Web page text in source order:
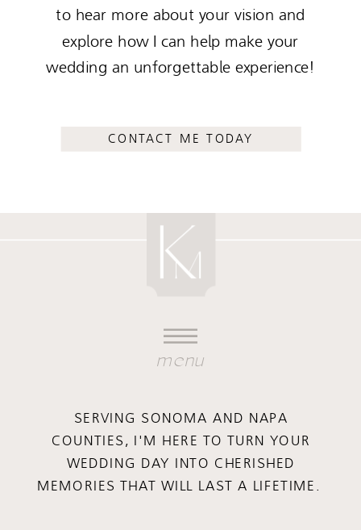
to hear more about your vision and
explore how I can help make your
wedding an unforgettable experience!
CONTACT ME TODAY
menu
SERVING SONOMA AND NAPA
COUNTIES, I'M HERE TO TURN YOUR
WEDDING DAY INTO CHERISHED
MEMORIES THAT WILL LAST A LIFETIME.